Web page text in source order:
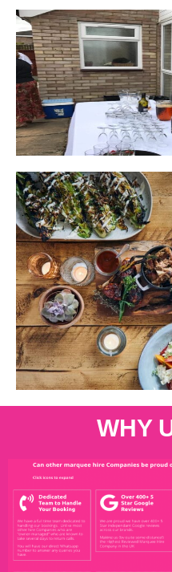
WHY